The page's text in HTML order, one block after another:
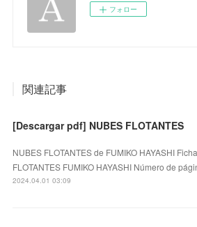
フォロー
関連記事
[Descargar pdf] NUBES FLOTANTES
NUBES FLOTANTES de FUMIKO HAYASHI
FLOTANTES FUMIKO HAYASHI Número de
2024.04.01 03:09